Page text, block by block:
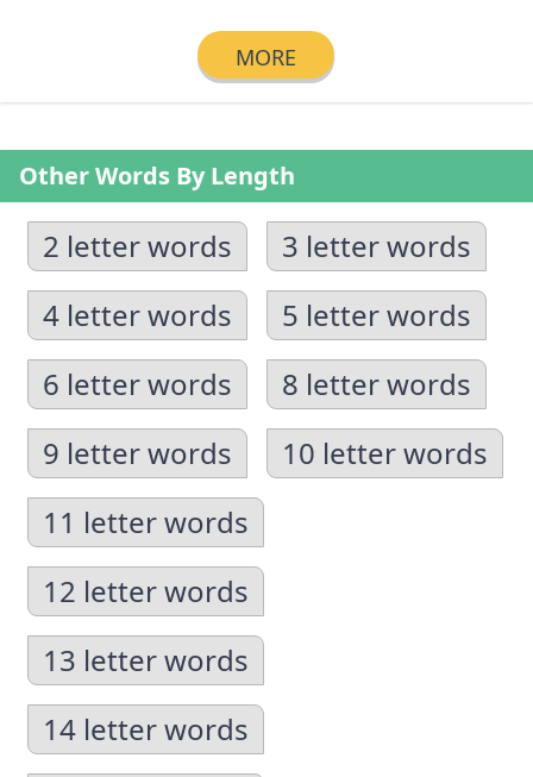
MORE
Other Words By Length
2 letter words
3 letter words
4 letter words
5 letter words
6 letter words
8 letter words
9 letter words
10 letter words
11 letter words
12 letter words
13 letter words
14 letter words